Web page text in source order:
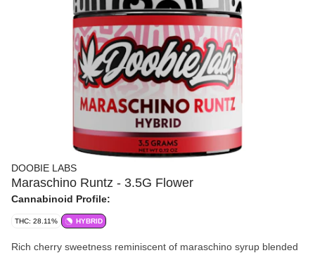
DOOBIE LABS
Maraschino Runtz - 3.5G Flower
Cannabinoid Profile:
THC: 28.11% HYBRID
Rich cherry sweetness reminiscent of maraschino syrup blended